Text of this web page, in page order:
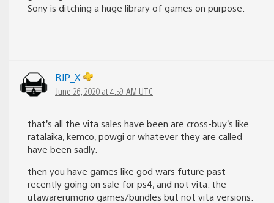
Sony is ditching a huge library of games on purpose.
RJP_X
June 26, 2020 at 4:59 AM UTC
that’s all the vita sales have been are cross-buy’s like
ratalaika, kemco, powgi or whatever they are called
have been sadly.
then you have games like god wars future past
recently going on sale for ps4, and not vita. the
utawarerumono games/bundles but not vita versions.